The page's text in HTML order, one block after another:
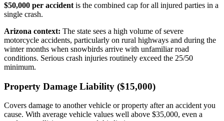
$50,000 per accident is the combined cap for all injured parties in a
single crash.
Arizona context: The state sees a high volume of severe
motorcycle accidents, particularly on rural highways and during the
winter months when snowbirds arrive with unfamiliar road
conditions. Serious crash injuries routinely exceed the 25/50
minimum.
Property Damage Liability ($15,000)
Covers damage to another vehicle or property after an accident you
cause. With average vehicle values well above $35,000, even a